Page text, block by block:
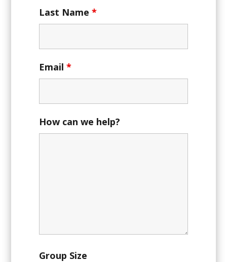
Last Name*
Email*
How can we help?
Group Size